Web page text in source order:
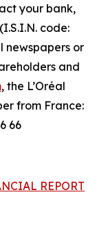
your bank,
code:
newspapers or
and
, the L’Oréal
from France:
66
REPORT